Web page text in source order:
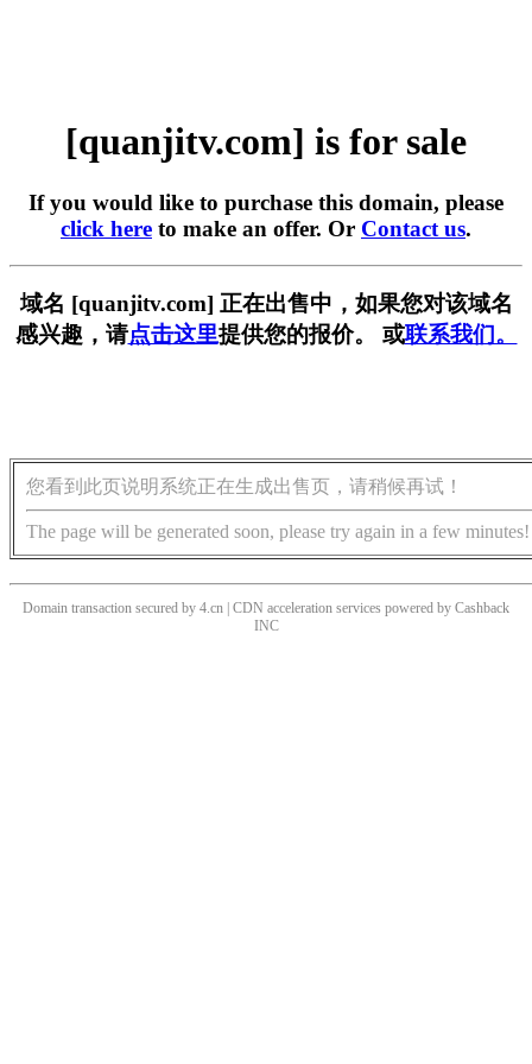
[quanjitv.com] is for sale
If you would like to purchase this domain, please
click here to make an offer. Or Contact us.
域名 [quanjitv.com] 正在出售中，如果您对该域名
感兴趣，请点击这里提供您的报价。 或联系我们。
您看到此页说明系统正在生成出售页，请稍候再试！
The page will be generated soon, please try again in a few minutes!
Domain transaction secured by 4.cn | CDN acceleration services powered by Cashback
INC